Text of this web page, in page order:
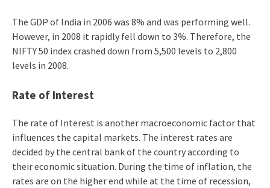
The GDP of India in 2006 was 8% and was performing well.
However, in 2008 it rapidly fell down to 3%. Therefore, the
NIFTY 50 index crashed down from 5,500 levels to 2,800
levels in 2008.
Rate of Interest
The rate of Interest is another macroeconomic factor that
influences the capital markets. The interest rates are
decided by the central bank of the country according to
their economic situation. During the time of inflation, the
rates are on the higher end while at the time of recession,